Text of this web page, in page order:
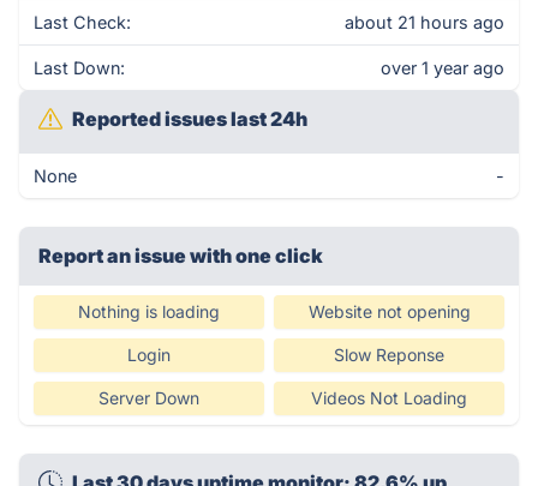
Last Check: about 21 hours ago
Last Down: over 1 year ago
Reported issues last 24h
None -
Report an issue with one click
Nothing is loading Website not opening
Login Slow Reponse
Server Down Videos Not Loading